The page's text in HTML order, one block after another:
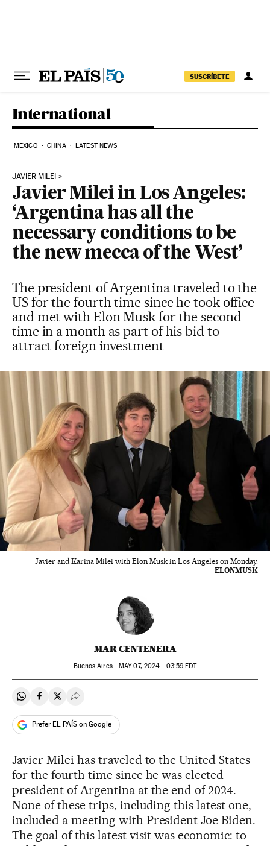
SUSCRÍBETE
International
MEXICO CHINA LATEST NEWS
JAVIER MILEI
Javier Milei in Los Angeles:
‘Argentina has all the
necessary conditions to be
the new mecca of the West’
The president of Argentina traveled to the
US for the fourth time since he took office
and met with Elon Musk for the second
time in a month as part of his bid to
attract foreign investment
Javier and Karina Milei with Elon Musk in Los Angeles on Monday.
ELONMUSK
MAR CENTENERA
Buenos Aires -MAY07, 2024 - 03:59 EDT
Share on Whatsapp
Share on Facebook
Share on Twitter
Desplegar Redes Sociales
Prefer EL PAÍS on Google
Javier Milei has traveled to the United States
for the fourth time since he was elected
president of Argentina at the end of 2024.
None of these trips, including this latest one,
included a meeting with President Joe Biden.
The goal of this latest visit was economic: to